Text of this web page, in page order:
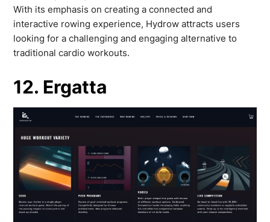
With its emphasis on creating a connected and
interactive rowing experience, Hydrow attracts users
looking for a challenging and engaging alternative to
traditional cardio workouts.
12. Ergatta